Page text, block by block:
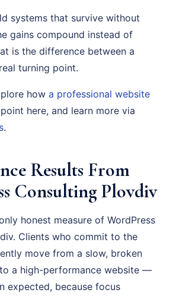
systems that survive without
gains compound instead of
is the difference between a
turning point.
how a professional website
here, and learn more via
.
Results From
Consulting Plovdiv
honest measure of WordPress
Clients who commit to the
move from a slow, broken
a high-performance website —
expected, because focus